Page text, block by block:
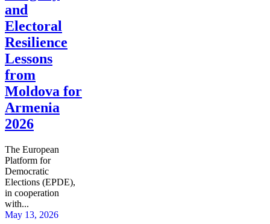
and
Electoral
Resilience
Lessons
from
Moldova for
Armenia
2026
The European
Platform for
Democratic
Elections (EPDE),
in cooperation
with...
May 13, 2026